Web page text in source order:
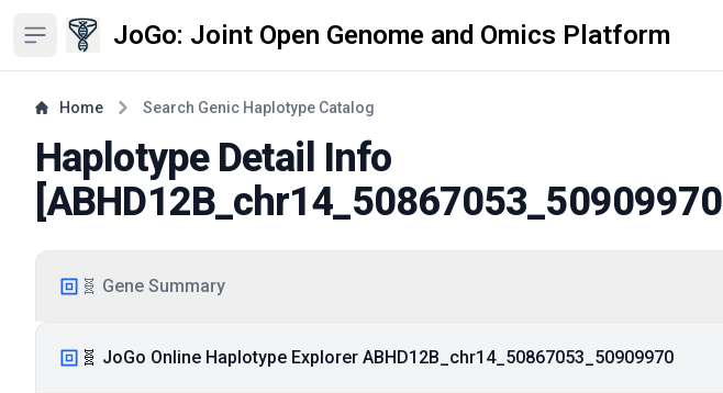
Open sidebar JoGo: Joint Open Genome and Omics Platform
Home Search Genic Haplotype Catalog
Haplotype Detail Info
[ABHD12B_chr14_50867053_50909970
🧬 Gene Summary
🧬 JoGo Online Haplotype Explorer ABHD12B_chr14_50867053_50909970